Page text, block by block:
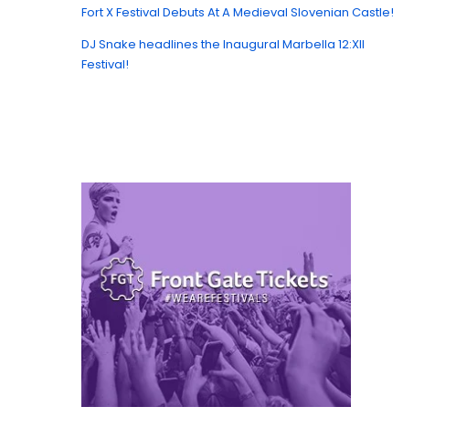
Fort X Festival Debuts At A Medieval Slovenian Castle!
DJ Snake headlines the Inaugural Marbella 12:XII
Festival!